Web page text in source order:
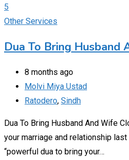
Other Services
Dua To Bring Husband
8 months ago
Molvi Miya Ustad
Ratodero, Sindh
Dua To Bring Husband And Wife
your marriage and relationship
“powerful dua to bring your…